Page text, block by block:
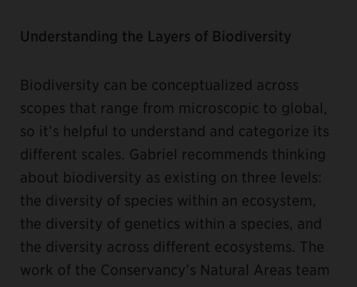
Understanding the Layers of Biodiversity
Biodiversity can be conceptualized across
scopes that range from microscopic to global,
so it’s helpful to understand and categorize its
different scales. Gabriel recommends thinking
about biodiversity as existing on three levels:
the diversity of species within an ecosystem,
the diversity of genetics within a species, and
the diversity across different ecosystems. The
work of the Conservancy’s Natural Areas team